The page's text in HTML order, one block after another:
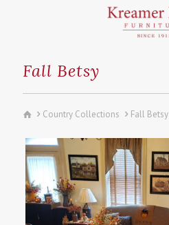
Fall Betsy
Country Collections Fall Betsy